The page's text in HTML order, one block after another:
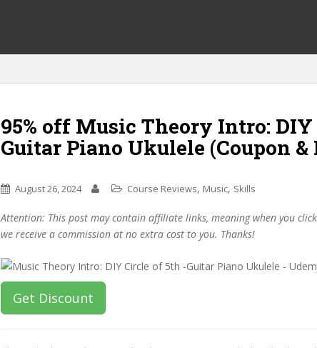
95% off Music Theory Intro:
Guitar Piano Ukulele (Coupon &
August 26, 2024 Course Reviews, Music, Skills
Attention: This post may contain affiliate links, meaning when you
we receive a commission at no extra cost to you. Thanks!
Get Discount